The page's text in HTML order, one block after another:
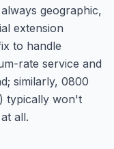
geographic,
extension
to handle
rate service and
similarly, 0800
typically won't
all.